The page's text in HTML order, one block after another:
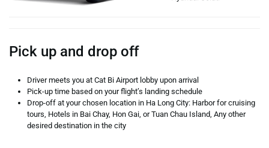
Pick up and drop off
Driver meets you at Cat Bi Airport lobby upon arrival
Pick-up time based on your flight’s landing schedule
Drop-off at your chosen location in Ha Long City: Harbor for cruising
tours, Hotels in Bai Chay, Hon Gai, or Tuan Chau Island, Any other
desired destination in the city